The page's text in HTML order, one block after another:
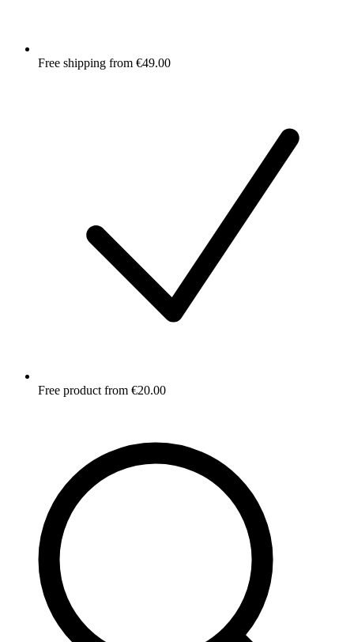
Free shipping from €49.00
Free product from €20.00